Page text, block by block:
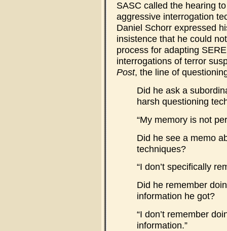
SASC called the hearing
aggressive interrogation
Daniel Schorr expressed
insistence that he could
process for adapting
interrogations of terror
Post, the line of
Did he ask a
harsh questioning
“My memory is not
Did he see a memo
techniques?
“I don’t specifically
Did he remember
information he got?
“I don’t remember
information.”